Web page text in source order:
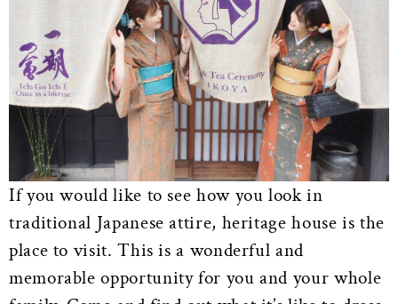
If you would like to see how you look in
traditional Japanese attire, heritage house is the
place to visit. This is a wonderful and
memorable opportunity for you and your whole